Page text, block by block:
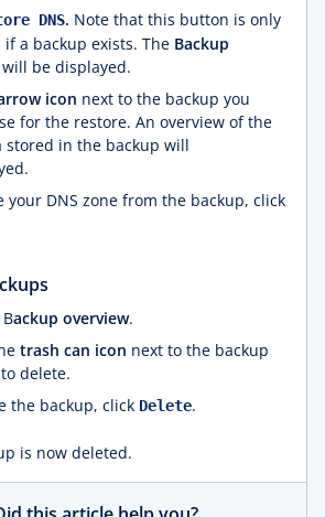
DNS. Note that this button is only
a backup exists. The Backup
be displayed.
icon next to the backup you
for the restore. An overview of the
stored in the backup will
your DNS zone from the backup, click
ackup overview.
trash can icon next to the backup
delete.
the backup, click Delete.
is now deleted.